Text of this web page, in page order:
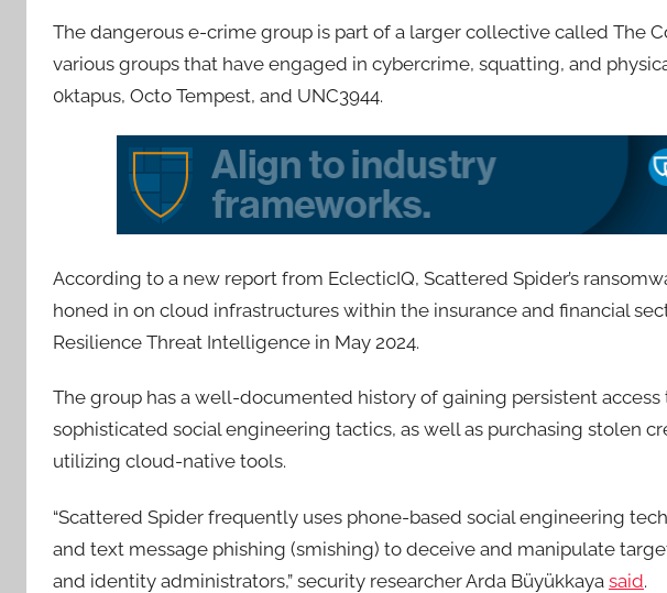
The dangerous e-crime group is part of a larger collective called The
various groups that have engaged in cybercrime, squatting, and
0ktapus, Octo Tempest, and UNC3944.
According to a new report from EclecticIQ, Scattered Spider’s
honed in on cloud infrastructures within the insurance and financial
Resilience Threat Intelligence in May 2024.
The group has a well-documented history of gaining persistent
sophisticated social engineering tactics, as well as purchasing stolen
utilizing cloud-native tools.
“Scattered Spider frequently uses phone-based social engineering
and text message phishing (smishing) to deceive and manipulate
and identity administrators,” security researcher Arda Büyükkaya said.